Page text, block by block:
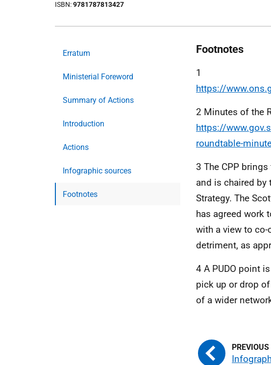
ISBN 9781787813427
Erratum
Ministerial Foreword
Summary of Actions
Introduction
Actions
Infographic sources
Footnotes
Footnotes
1
https://
2 Minutes of the
https://
roundtable-
3 The CPP
and is chaired by
Strategy. The
has agreed work
with a view to
detriment, as
4 A PUDO point
pick up or drop
of a wider